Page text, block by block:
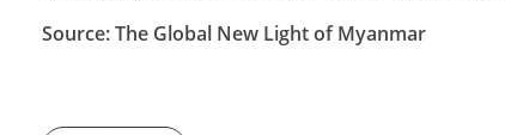
Source: The Global New Light of Myanmar